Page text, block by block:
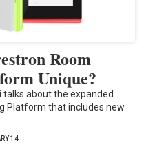
Room
Unique?
talks about the expanded
Platform that includes new
14